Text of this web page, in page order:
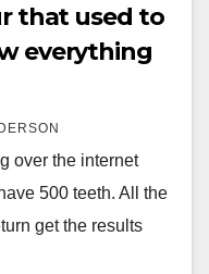
that used to
everything
over the internet
500 teeth. All the
get the results